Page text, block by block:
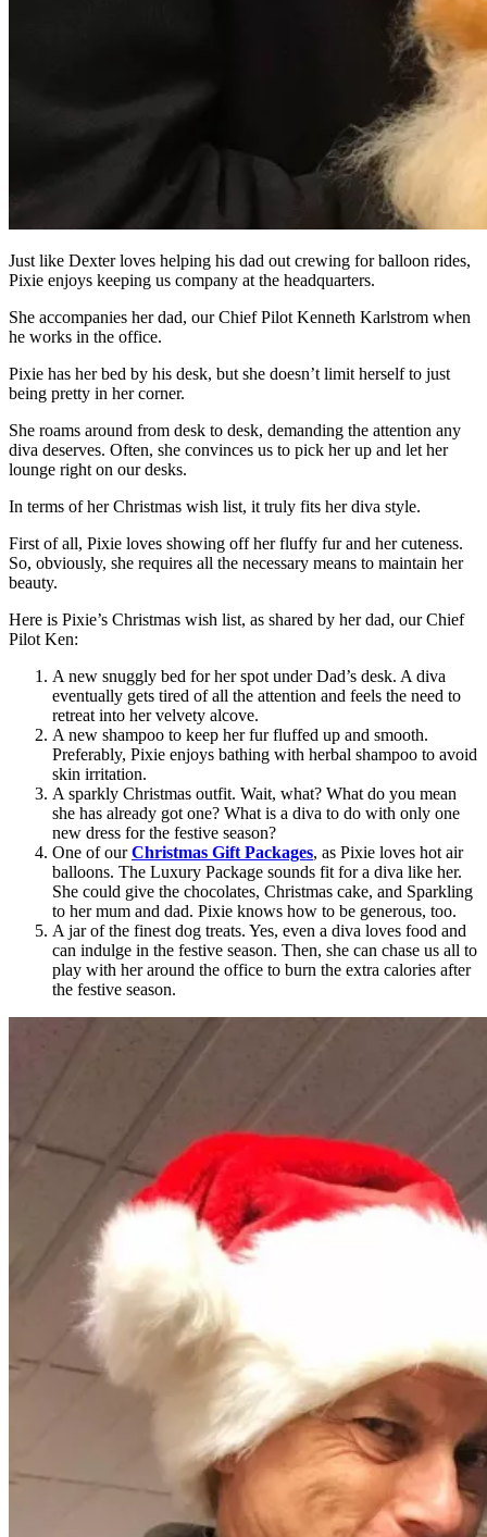
Just like Dexter loves helping his dad out crewing for balloon rides,
Pixie enjoys keeping us company at the headquarters.
She accompanies her dad, our Chief Pilot Kenneth Karlstrom when
he works in the office.
Pixie has her bed by his desk, but she doesn’t limit herself to just
being pretty in her corner.
She roams around from desk to desk, demanding the attention any
diva deserves. Often, she convinces us to pick her up and let her
lounge right on our desks.
In terms of her Christmas wish list, it truly fits her diva style.
First of all, Pixie loves showing off her fluffy fur and her cuteness.
So, obviously, she requires all the necessary means to maintain her
beauty.
Here is Pixie’s Christmas wish list, as shared by her dad, our Chief
Pilot Ken:
A new snuggly bed for her spot under Dad’s desk. A diva
eventually gets tired of all the attention and feels the need to
retreat into her velvety alcove.
A new shampoo to keep her fur fluffed up and smooth.
Preferably, Pixie enjoys bathing with herbal shampoo to avoid
skin irritation.
A sparkly Christmas outfit. Wait, what? What do you mean
she has already got one? What is a diva to do with only one
new dress for the festive season?
One of ourChristmas Gift Packages, as Pixie loves hot air
balloons. The Luxury Package sounds fit for a diva like her.
She could give the chocolates, Christmas cake, and Sparkling
to her mum and dad. Pixie knows how to be generous, too.
A jar of the finest dog treats. Yes, even a diva loves food and
can indulge in the festive season. Then, she can chase us all to
play with her around the office to burn the extra calories after
the festive season.